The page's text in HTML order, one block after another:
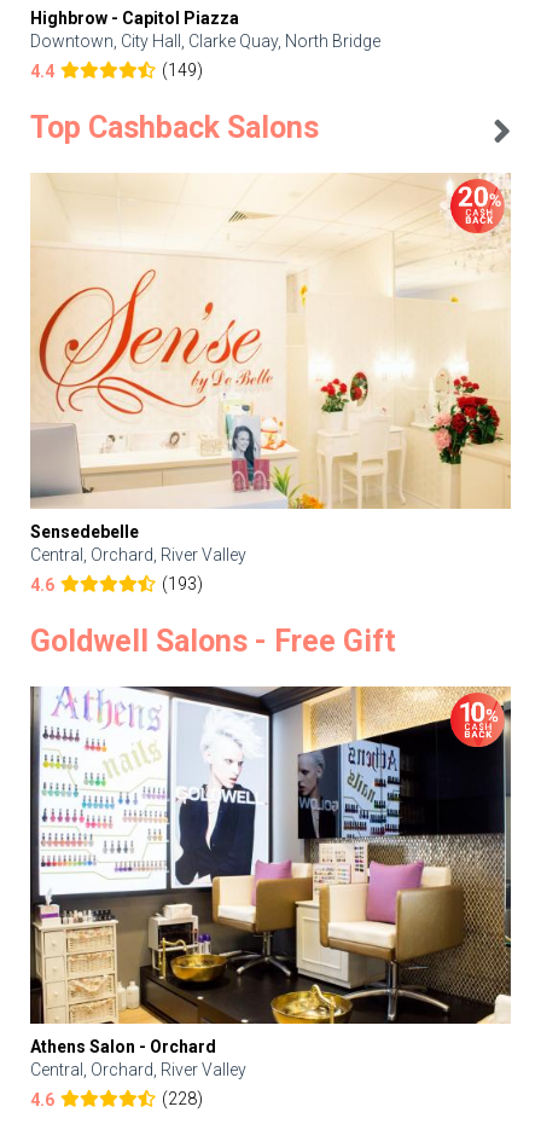
Highbrow - Capitol Piazza
Downtown, City Hall, Clarke Quay, North Bridge
4.4
(149)
Top Cashback Salons
Sensedebelle
Central, Orchard, River Valley
4.6
(193)
Goldwell Salons - Free Gift
Athens Salon - Orchard
Central, Orchard, River Valley
4.6
(228)